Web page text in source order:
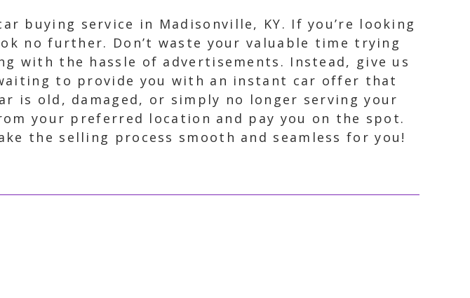
buying service in Madisonville, KY. If you’re looking
no further. Don’t waste your valuable time trying
with the hassle of advertisements. Instead, give us
to provide you with an instant car offer that
is old, damaged, or simply no longer serving your
your preferred location and pay you on the spot.
the selling process smooth and seamless for you!